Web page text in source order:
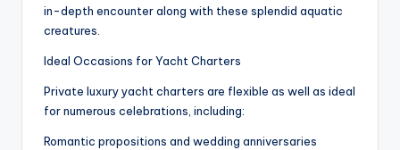
in-depth encounter along with these splendid aquatic
creatures.
Ideal Occasions for Yacht Charters
Private luxury yacht charters are flexible as well as ideal
for numerous celebrations, including:
Romantic propositions and wedding anniversaries